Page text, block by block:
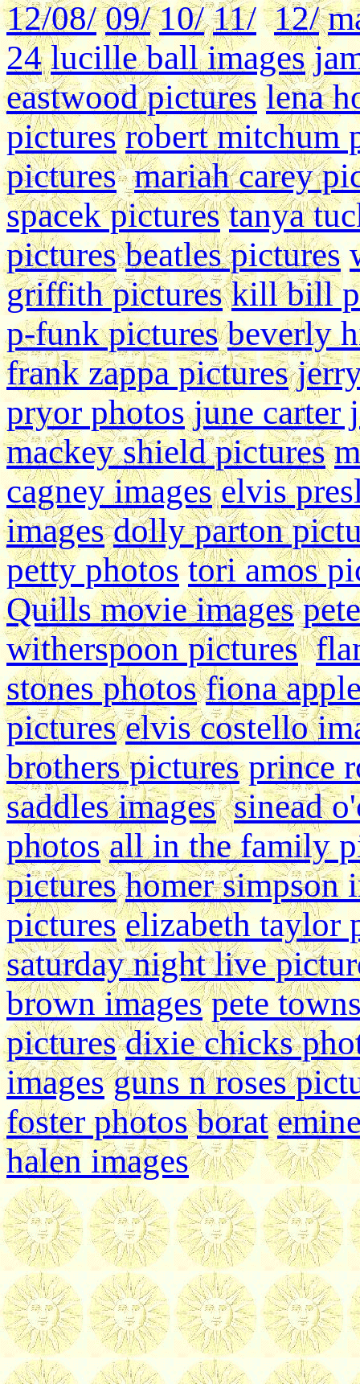
12/08/ 09/ 10/ 11/ 12/
24 lucille ball images
eastwood pictures lena
pictures robert mitchum
pictures mariah carey
spacek pictures tanya
pictures beatles pictures
griffith pictures kill bill
p-funk pictures beverly
frank zappa pictures
pryor photos june carter
mackey shield pictures
cagney images elvis
images dolly parton
petty photos tori amos
Quills movie images
witherspoon pictures
stones photos fiona
pictures elvis costello
brothers pictures prince
saddles images sinead
photos all in the family
pictures homer simpson
pictures elizabeth taylor
saturday night live
brown images pete
pictures dixie chicks
images guns n roses
foster photos borat
halen images